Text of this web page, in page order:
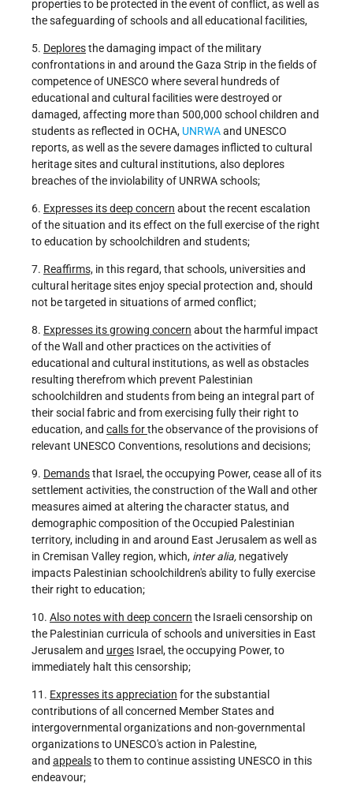
properties to be protected in the event of conflict, as well as
the safeguarding of schools and all educational facilities,
5. Deploresthe damaging impact of the military
confrontations in and around the Gaza Strip in the fields of
competence of UNESCO where several hundreds of
educational and cultural facilities were destroyed or
damaged, affecting more than 500,000 school children and
students as reflected in OCHA, UNRWAand UNESCO
reports, as well as the severe damages inflicted to cultural
heritage sites and cultural institutions, also deplores
breaches of the inviolability of UNRWA schools;
6. Expresses its deep concern about the recent escalation
of the situation and its effect on the full exercise of the right
to education by schoolchildren and students;
7. Reaffirms, in this regard, that schools, universities and
cultural heritage sites enjoy special protection and, should
not be targeted in situations of armed conflict;
8. Expresses its growing concern about the harmful impact
of the Wall and other practices on the activities of
educational and cultural institutions, as well as obstacles
resulting therefrom which prevent Palestinian
schoolchildren and students from being an integral part of
their social fabric and from exercising fully their right to
education, and calls forthe observance of the provisions of
relevant UNESCO Conventions, resolutions and decisions;
9. Demandsthat Israel, the occupying Power, cease all of its
settlement activities, the construction of the Wall and other
measures aimed at altering the character status, and
demographic composition of the Occupied Palestinian
territory, including in and around East Jerusalem as well as
in Cremisan Valley region, which, inter alia, negatively
impacts Palestinian schoolchildren's ability to fully exercise
their right to education;
10. Also notes with deep concern the Israeli censorship on
the Palestinian curricula of schools and universities in East
Jerusalem and urges Israel, the occupying Power, to
immediately halt this censorship;
11. Expresses its appreciation for the substantial
contributions of all concerned Member States and
intergovernmental organizations and non-governmental
organizations to UNESCO's action in Palestine,
and appealsto them to continue assisting UNESCO in this
endeavour;